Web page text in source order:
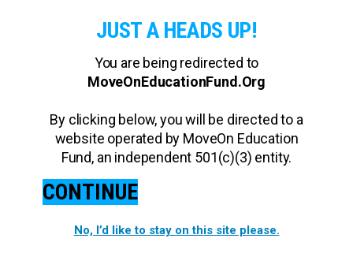
JUST A HEADS UP!
You are being redirected to
MoveOnEducationFund.Org
By clicking below, you will be directed to a
website operated by MoveOn Education
Fund, an independent 501(c)(3) entity.
CONTINUE
No, I’d like to stay on this site please.